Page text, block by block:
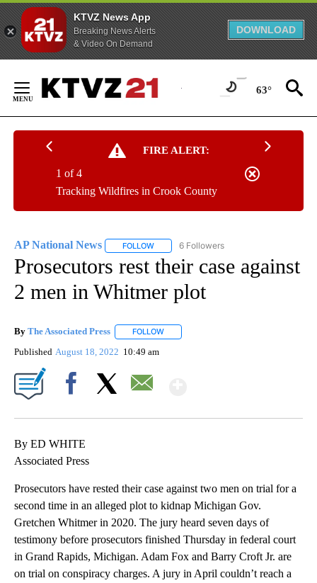
KTVZ News App
Breaking News Alerts
& Video On Demand
DOWNLOAD
Content
63°
FIRE ALERT:
Tracking Wildfires in Crook County
1 of 4
AP National News FOLLOW FOLLOW "AP NATIONAL NEWS" TO
6 Followers
Prosecutors rest their case against
2 men in Whitmer plot
By The Associated Press FOLLOW
Published August 18, 2022 10:49 am
By ED WHITE
Associated Press
Prosecutors have rested their case against two men on trial for a
second time in an alleged plot to kidnap Michigan Gov.
Gretchen Whitmer in 2020. The jury heard seven days of
testimony before prosecutors finished Thursday in federal court
in Grand Rapids, Michigan. Adam Fox and Barry Croft Jr. are
on trial on conspiracy charges. A jury in April couldn’t reach a